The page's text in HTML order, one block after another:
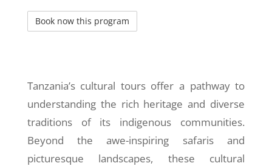
Tanzania’s cultural tours offer a pathway to
understanding the rich heritage and diverse
traditions of its indigenous communities.
Beyond the awe-inspiring safaris and
picturesque landscapes, these cultural